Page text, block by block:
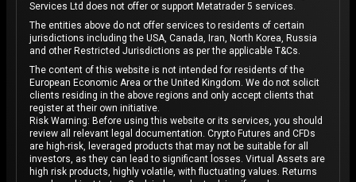
Services Ltd does not offer or support Metatrader 5 services.
The entities above do not offer services to residents of certain
jurisdictions including the USA, Canada, Iran, North Korea, Russia
and other Restricted Jurisdictions as per the applicable T&Cs.
The content of this website is not intended for residents of the
European Economic Area or the United Kingdom. We do not solicit
clients residing in the above regions and only accept clients that
register at their own initiative.
Risk Warning: Before using this website or its services, you should
review all relevant legal documentation. Crypto Futures and CFDs
are high-risk, leveraged products that may not be suitable for all
investors, as they can lead to significant losses. Virtual Assets are
high risk products, highly volatile, with fluctuating values. Returns